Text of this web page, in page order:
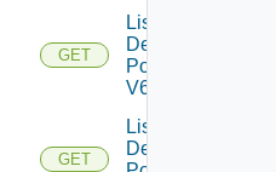
GET
List
Desktop
Pools
V6
GET
List
Desktop